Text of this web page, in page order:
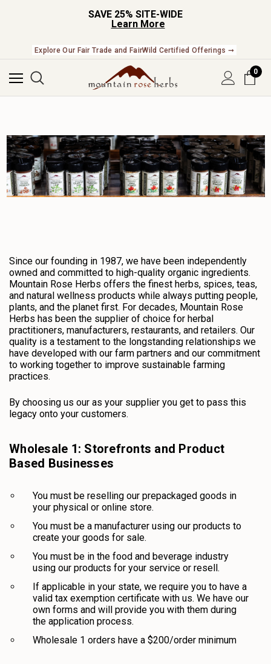
SAVE 25% SITE-WIDE
Learn More
Explore Our Fair Trade and FairWild Certified Offerings ➞
Check Out Our Expanding Line of US Grown Botanicals ➞
0
Since our founding in 1987, we have been independently
owned and committed to high-quality organic ingredients.
Mountain Rose Herbs offers the finest herbs, spices, teas,
and natural wellness products while always putting people,
plants, and the planet first. For decades, Mountain Rose
Herbs has been the supplier of choice for herbal
practitioners, manufacturers, restaurants, and retailers. Our
quality is a testament to the longstanding relationships we
have developed with our farm partners and our commitment
to working together to improve sustainable farming
practices.
By choosing us our as your supplier you get to pass this
legacy onto your customers.
Wholesale 1: Storefronts and Product
Based Businesses
You must be reselling our prepackaged goods in
your physical or online store.
You must be a manufacturer using our products to
create your goods for sale.
You must be in the food and beverage industry
using our products for your service or resell.
If applicable in your state, we require you to have a
valid tax exemption certificate with us. We have our
own forms and will provide you with them during
the application process.
Wholesale 1 orders have a $200/order minimum